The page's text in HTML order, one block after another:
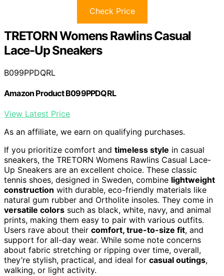
Check Price
TRETORN Womens Rawlins Casual
Lace-Up Sneakers
B099PPDQRL
Amazon Product B099PPDQRL
View Latest Price
As an affiliate, we earn on qualifying purchases.
If you prioritize comfort and timeless style in casual
sneakers, the TRETORN Womens Rawlins Casual Lace-
Up Sneakers are an excellent choice. These classic
tennis shoes, designed in Sweden, combine lightweight
construction with durable, eco-friendly materials like
natural gum rubber and Ortholite insoles. They come in
versatile colors such as black, white, navy, and animal
prints, making them easy to pair with various outfits.
Users rave about their comfort, true-to-size fit, and
support for all-day wear. While some note concerns
about fabric stretching or ripping over time, overall,
they’re stylish, practical, and ideal for casual outings,
walking, or light activity.